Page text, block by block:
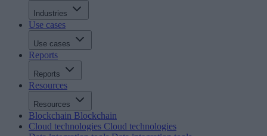
Industries
Use cases
Use cases
Reports
Reports
Resources
Resources
Blockchain Blockchain
Cloud technologies Cloud technologies